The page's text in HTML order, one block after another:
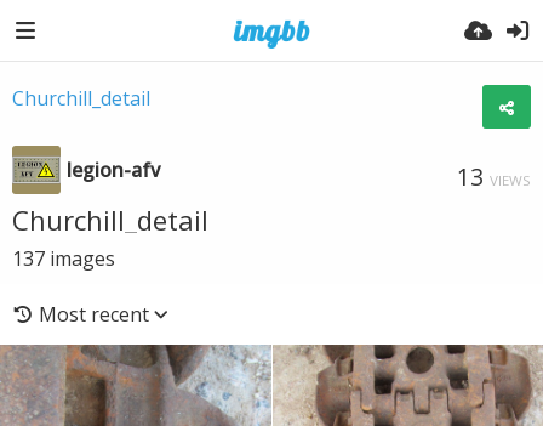
Churchill_detail
legion-afv 13 VIEWS
Churchill_detail
137 images
Most recent